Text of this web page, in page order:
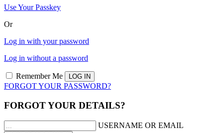
Use Your Passkey
Or
Log in with your password
Log in without a password
Remember Me
FORGOT YOUR PASSWORD?
FORGOT YOUR DETAILS?
USERNAME OR EMAIL